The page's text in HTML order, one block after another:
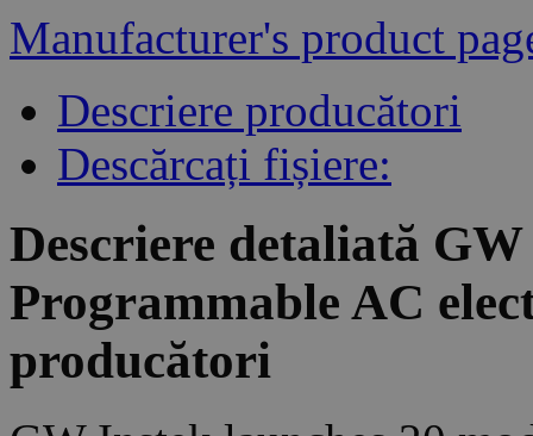
Manufacturer's product
Descriere producători
Descărcați fișiere:
Descriere detaliată
Programmable AC
producători